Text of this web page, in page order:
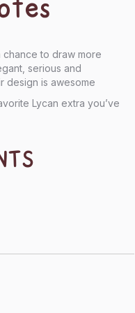
chance to draw more
serious and
design is awesome
Lycan extra you’ve